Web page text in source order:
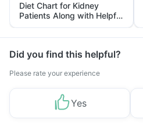
Diet Chart for Kidney
Patients Along with Helpful
Tips
Did you find this helpful?
Please rate your experience
Yes